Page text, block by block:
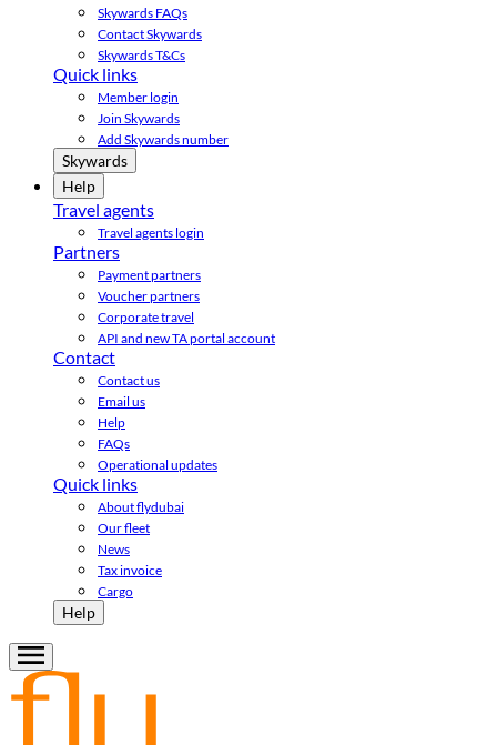
Skywards FAQs
Contact Skywards
Skywards T&Cs
Quick links
Member login
Join Skywards
Add Skywards number
Skywards
Help
Travel agents
Travel agents login
Partners
Payment partners
Voucher partners
Corporate travel
API and new TA portal account
Contact
Contact us
Email us
Help
FAQs
Operational updates
Quick links
About flydubai
Our fleet
News
Tax invoice
Cargo
Help